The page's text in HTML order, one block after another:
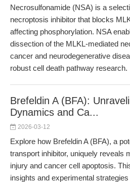
Necrosulfonamide (NSA) is a
necroptosis inhibitor that blocks
affecting phosphorylation. NSA
dissection of the MLKL-mediated
cancer and neurodegenerative
robust cell death pathway research.
Brefeldin A (BFA):
Dynamics and Ca...
2026-03-12
Explore how Brefeldin A (BFA), a
transport inhibitor, uniquely reveals
injury and cancer cell apoptosis.
insights and experimental